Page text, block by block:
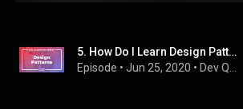
5. How Do I Learn Design Patterns? Which Design Patterns Should I Know?
Episode • Jun 25, 2020 •